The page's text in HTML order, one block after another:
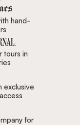
featured in New York
hand-
tours in
exclusive
for